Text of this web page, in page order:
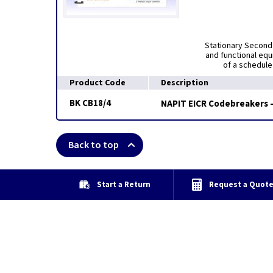
Stationary
and functional
of a
Product Code
Description
BK CB18/4 NAPIT EICR Codebreakers
Back to top
Start a Return Request a Quote